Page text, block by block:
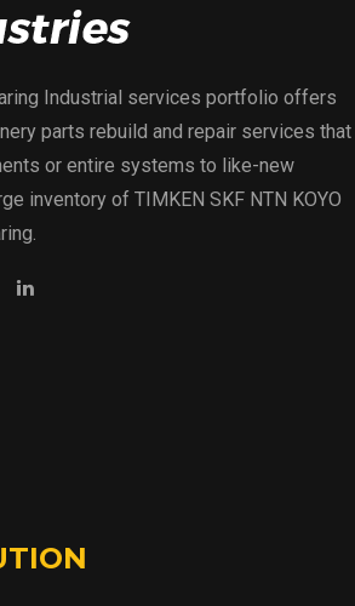
Industrial services portfolio offers
parts rebuild and repair services that
or entire systems to like-new
inventory of TIMKEN SKF NTN KOYO